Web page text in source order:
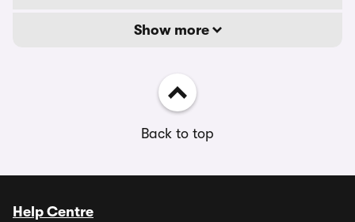
Show more
Back to top
Help Centre